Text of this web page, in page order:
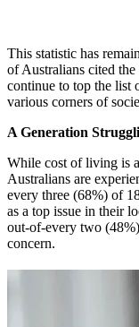
This statistic has
of Australians cited the
continue to top the list
various corners of
A Generation
While cost of living is
Australians are
every three (68%) of
as a top issue in their
out-of-every two
concern.